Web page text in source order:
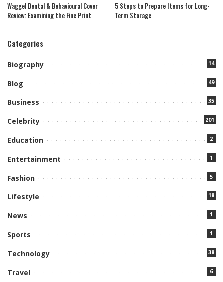
Waggel Dental & Behavioural Cover
Review: Examining the Fine Print
5 Steps to Prepare Items for Long-
Term Storage
Categories
Biography 14
Blog 49
Business 35
Celebrity 201
Education 2
Entertainment 1
Fashion 5
Lifestyle 18
News 1
Sports 1
Technology 38
Travel 6